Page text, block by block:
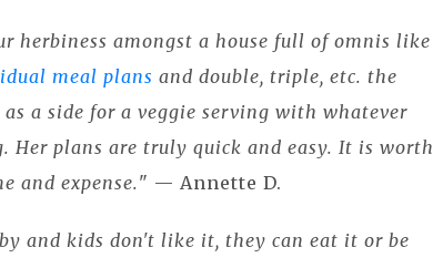
herbiness amongst a house full of omnis like
meal plans and double, triple, etc. the
a side for a veggie serving with whatever
Her plans are truly quick and easy. It is worth
and expense." — Annette D.
and kids don't like it, they can eat it or be